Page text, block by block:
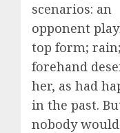
scenarios: an
opponent
top form;
forehand
her, as had
in the past.
nobody